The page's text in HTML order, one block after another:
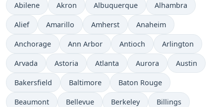
Abilene Akron Albuquerque Alhambra
Alief Amarillo Amherst Anaheim
Anchorage Ann Arbor Antioch Arlington
Arvada Astoria Atlanta Aurora Austin
Bakersfield Baltimore Baton Rouge
Beaumont Bellevue Berkeley Billings